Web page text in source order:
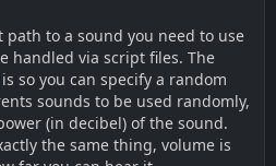
to a sound you need to use
handled via script files. The
so you can specify a random
sounds to be used randomly,
(in decibel) of the sound.
the same thing, volume is